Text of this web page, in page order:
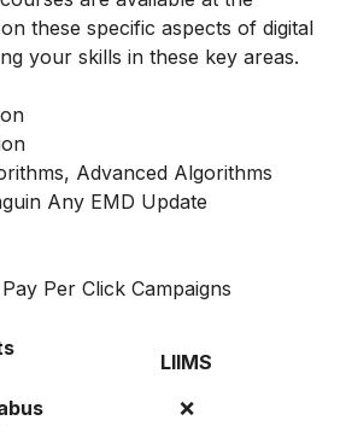
these specific aspects of digital
your skills in these key areas.
Advanced Algorithms
Any EMD Update
Per Click Campaigns
LIIMS
❌